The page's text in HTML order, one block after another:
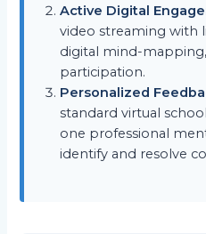
Active Digital
video streaming with
digital mind-
participation.
Personalized
standard virtual
one professional
identify and resolve